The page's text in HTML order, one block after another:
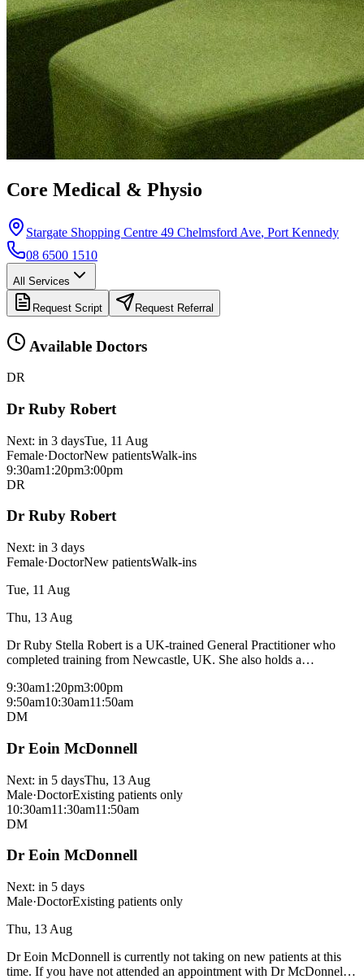
Core Medical & Physio
Stargate Shopping Centre 49 Chelmsford Ave, Port Kennedy
08 6500 1510
All Services
Request Script Request Referral
Available Doctors
DR
Dr Ruby Robert
Next: in 3 daysTue, 11 Aug
Female·DoctorNew patientsWalk-ins
9:30am1:20pm3:00pm
DR
Dr Ruby Robert
Next: in 3 days
Female·DoctorNew patientsWalk-ins
Tue, 11 Aug
Thu, 13 Aug
Dr Ruby Stella Robert is a UK-trained General Practitioner who
completed training from Newcastle, UK. She also holds a
physiology and rehabilitation. She provides comprehensive,
integrated patient centred care with a focus on shared decision-
making with the patients. Dr Robert is fluent in English, Hindi and
health including reproductive and sexual health, children’s health,
delivered with a holistic approach. Dr Robert is passionate about
mental health care. Outside of work, Dr Robert enjoys travelling,
cooking, cycling and spending time with family.
9:30am1:20pm3:00pm
9:50am10:30am11:50am
DM
Dr Eoin McDonnell
Next: in 5 daysThu, 13 Aug
Male·DoctorExisting patients only
10:30am11:30am11:50am
DM
Dr Eoin McDonnell
Next: in 5 days
Male·DoctorExisting patients only
Thu, 13 Aug
Dr Eoin McDonnell is currently not taking on new patients at this
time. If you have not attended an appointment with Dr McDonnell